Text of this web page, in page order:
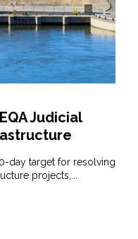
Judicial
day target for resolving
projects,...